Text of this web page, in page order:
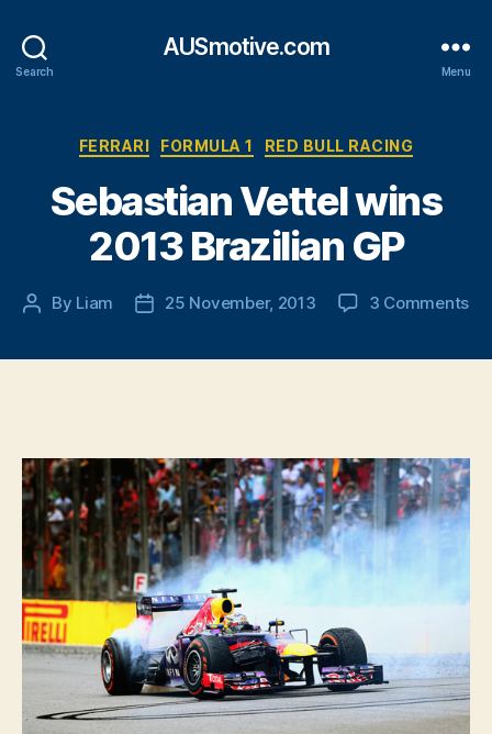
Search
AUSmotive.com
Menu
Categories
FERRARI FORMULA 1 RED BULL RACING
Sebastian Vettel wins
2013 Brazilian GP
Post
By Liam
Post25 November, 2013 3 Commentson